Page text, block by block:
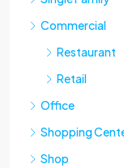
Commercial
Restaurant
Retail
Office
Shopping
Shop